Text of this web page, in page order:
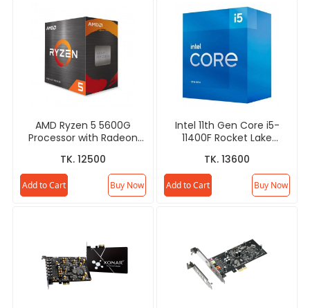
AMD Ryzen 5 5600G
Processor with Radeon
Edition)
TK. 12500
Add to Cart Buy Now
Intel 11th Gen Core i5-
11400F Rocket Lake
TK. 13600
Add to Cart Buy Now